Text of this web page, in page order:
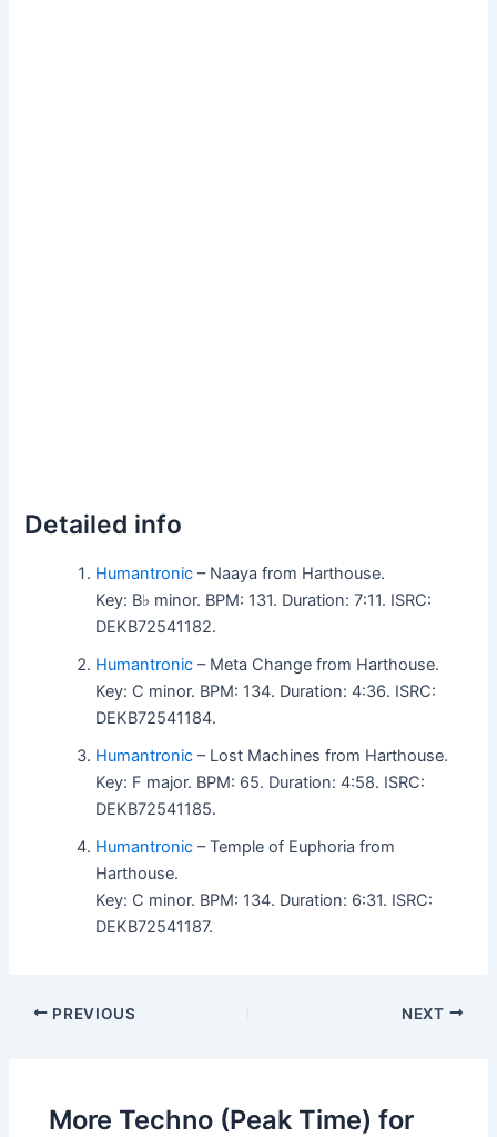
Detailed info
Humantronic – Naaya from Harthouse.
Key: B♭ minor. BPM: 131. Duration: 7:11. ISRC:
DEKB72541182.
Humantronic – Meta Change from Harthouse.
Key: C minor. BPM: 134. Duration: 4:36. ISRC:
DEKB72541184.
Humantronic – Lost Machines from Harthouse.
Key: F major. BPM: 65. Duration: 4:58. ISRC:
DEKB72541185.
Humantronic – Temple of Euphoria from
Harthouse.
Key: C minor. BPM: 134. Duration: 6:31. ISRC:
DEKB72541187.
PREVIOUS NEXT
More Techno (Peak Time) for